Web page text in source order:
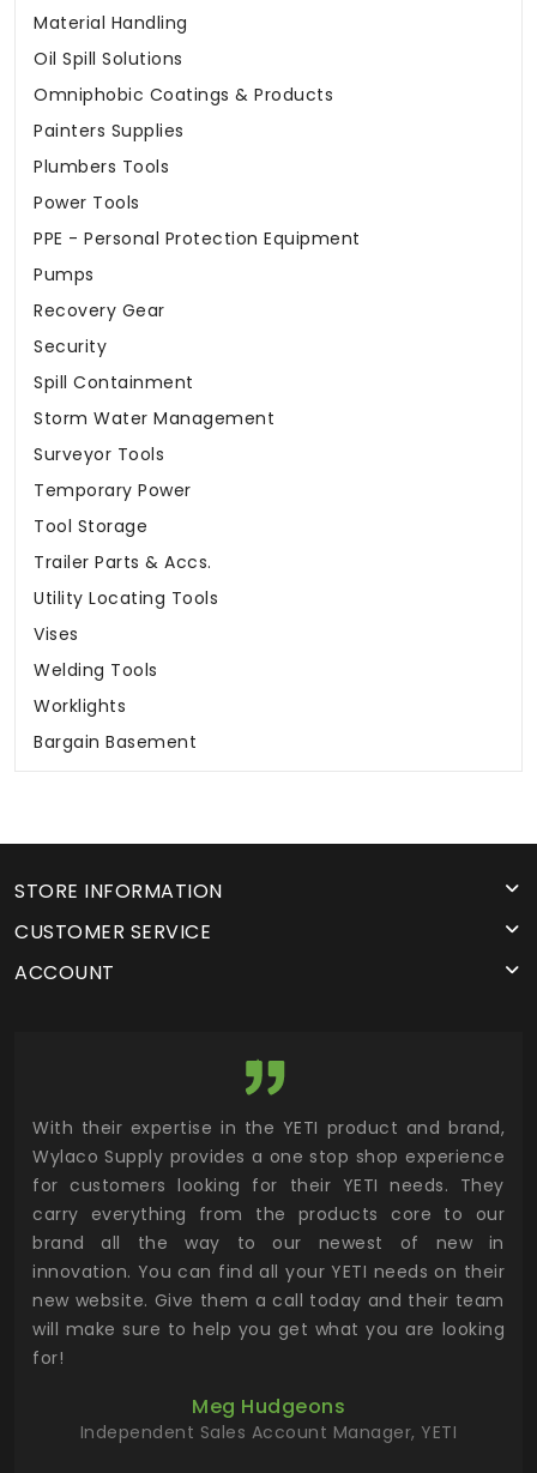
Material Handling
Oil Spill Solutions
Omniphobic Coatings & Products
Painters Supplies
Plumbers Tools
Power Tools
PPE - Personal Protection Equipment
Pumps
Recovery Gear
Security
Spill Containment
Storm Water Management
Surveyor Tools
Temporary Power
Tool Storage
Trailer Parts & Accs.
Utility Locating Tools
Vises
Welding Tools
Worklights
Bargain Basement
STORE INFORMATION
CUSTOMER SERVICE
ACCOUNT
With their expertise in the YETI product and brand,
Wylaco Supply provides a one stop shop experience
for customers looking for their YETI needs. They
carry everything from the products core to our
brand all the way to our newest of new in
innovation. You can find all your YETI needs on their
new website. Give them a call today and their team
will make sure to help you get what you are looking
for!
Meg Hudgeons
Independent Sales Account Manager, YETI